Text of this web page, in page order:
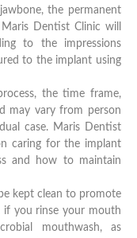
the permanent
Dentist Clinic will
to the impressions
to the implant using
the time frame,
may vary from person
case. Maris Dentist
caring for the implant
and how to maintain
kept clean to promote
if you rinse your mouth
mouthwash, as